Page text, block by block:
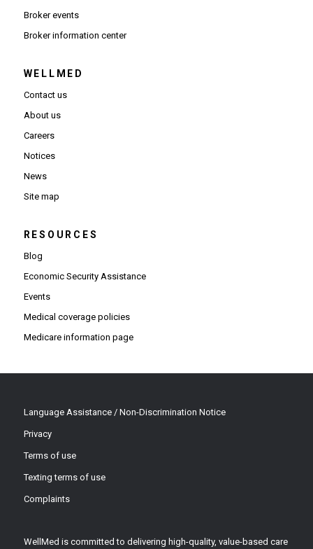
Broker events
Broker information center(Opens in new window)
WELLMED
Contact us
About us
Careers
Notices
News
Site map
RESOURCES
Blog
Economic Security Assistance
Events
Medical coverage policies
Medicare information page
Language Assistance / Non-Discrimination Notice
Privacy
Terms of use
Texting terms of use
Complaints
WellMed is committed to delivering high-quality, value-based care